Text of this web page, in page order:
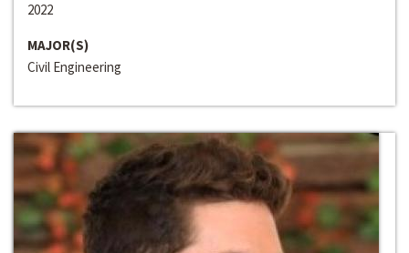
2022
MAJOR(S)
Civil Engineering